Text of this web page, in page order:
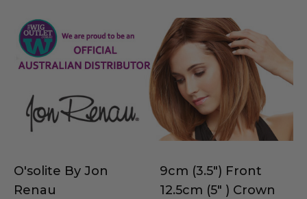
O'solite By Jon
Renau
9cm (3.5") Front
12.5cm (5" ) Crown